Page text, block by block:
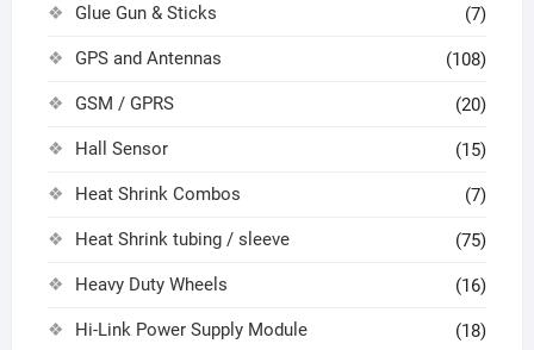
Glue Gun & Sticks (7)
GPS and Antennas (108)
GSM / GPRS (20)
Hall Sensor (15)
Heat Shrink Combos (7)
Heat Shrink tubing / sleeve (75)
Heavy Duty Wheels (16)
Hi-Link Power Supply Module (18)